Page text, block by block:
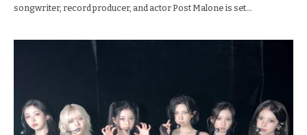
songwriter, record producer, and actor Post Malone is set…